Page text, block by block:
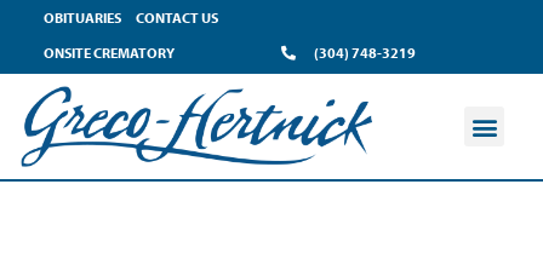
contentOBITUARIES
CONTACT US
ONSITE CREMATORY
(304) 748-3219